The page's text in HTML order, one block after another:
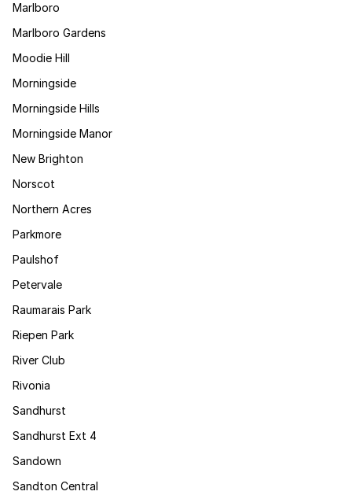
Marlboro
Marlboro Gardens
Moodie Hill
Morningside
Morningside Hills
Morningside Manor
New Brighton
Norscot
Northern Acres
Parkmore
Paulshof
Petervale
Raumarais Park
Riepen Park
River Club
Rivonia
Sandhurst
Sandhurst Ext 4
Sandown
Sandton Central